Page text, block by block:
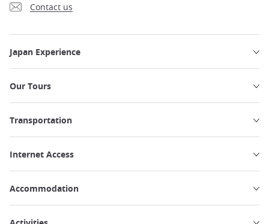
Contact us
Japan Experience
Our Tours
Transportation
Internet Access
Accommodation